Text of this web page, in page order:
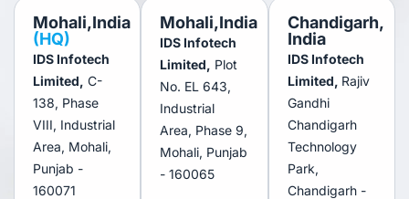
Mohali,India
(HQ)
IDS Infotech
Limited, C-
138, Phase
VIII, Industrial
Area, Mohali,
Punjab -
160071
Mohali,India
IDS Infotech
Limited, Plot
No. EL 643,
Industrial
Area, Phase 9,
Mohali, Punjab
- 160065
Chandigarh,
India
IDS Infotech
Limited, Rajiv
Gandhi
Chandigarh
Technology
Park,
Chandigarh -